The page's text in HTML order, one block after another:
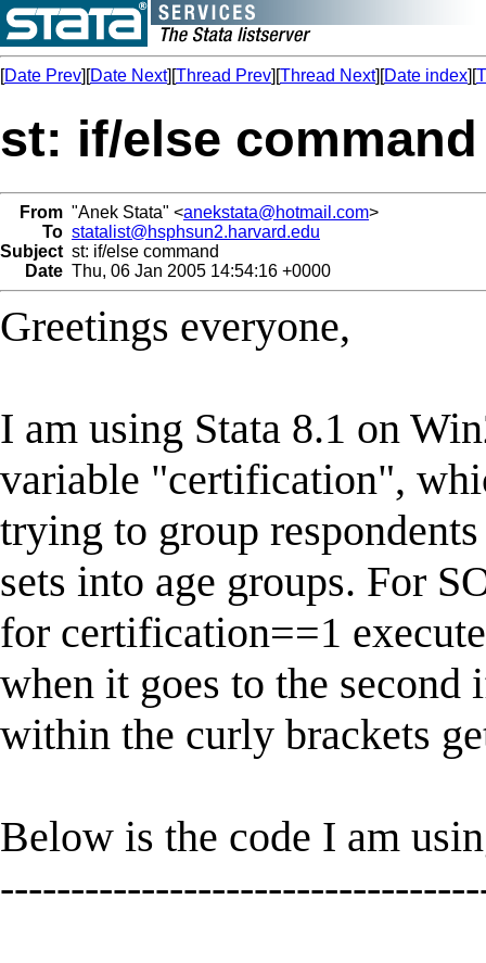
[Date Prev][Date Next][Thread Prev][Thread Next][Date index][
st: if/else command
From "Anek Stata" <anekstata@hotmail.com>
To statalist@hsphsun2.harvard.edu
Subject st: if/else command
Date Thu, 06 Jan 2005 14:54:16 +0000
Greetings everyone,
I am using Stata 8.1 on
variable "certification",
trying to group
sets into age groups. For
for certification==1
when it goes to the second
within the curly brackets
Below is the code I am